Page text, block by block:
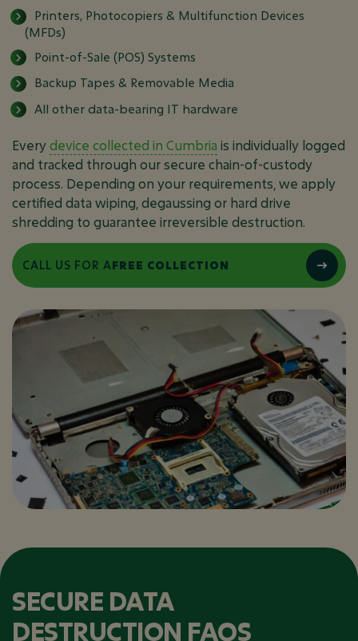
Printers, Photocopiers & Multifunction Devices
(MFDs)
Point-of-Sale (POS) Systems
Backup Tapes & Removable Media
All other data-bearing IT hardware
Everydevice collected in Cumbria is individually logged
and tracked through our secure chain-of-custody
process. Depending on your requirements, we apply
certified data wiping, degaussing or hard drive
shredding to guarantee irreversible destruction.
CALL US FOR AFREE COLLECTION
SECURE DATA
DESTRUCTION FAQS